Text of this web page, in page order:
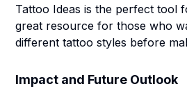
Tattoo Ideas is the perfect tool
great resource for those who
different tattoo styles before
Impact and Future Outlook